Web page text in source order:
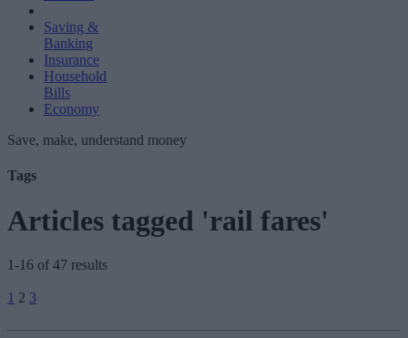
Saving &
Banking
Insurance
Household
Bills
Economy
Save, make, understand money
Tags
Articles tagged 'rail fares'
1-16 of 47 results
pagination
1 2 3